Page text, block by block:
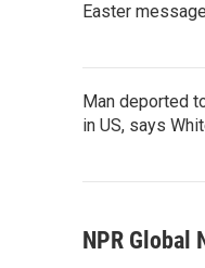
Easter message
Man deported
in US, says
NPR Global